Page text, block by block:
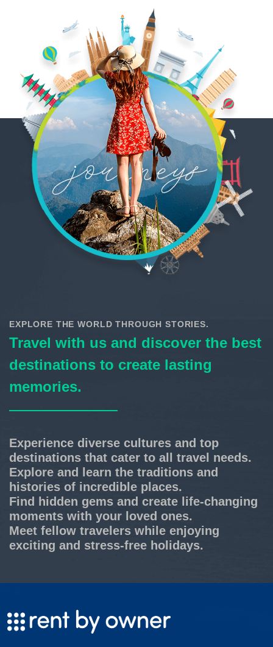
EXPLORE THE WORLD THROUGH STORIES.
Travel with us and discover the best
destinations to create lasting
memories.
Experience diverse cultures and top
destinations that cater to all travel needs.
Explore and learn the traditions and
histories of incredible places.
Find hidden gems and create life-changing
moments with your loved ones.
Meet fellow travelers while enjoying
exciting and stress-free holidays.